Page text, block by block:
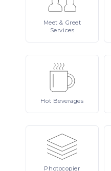
Meet& Greet
Services
Hot Beverages
Photocopier